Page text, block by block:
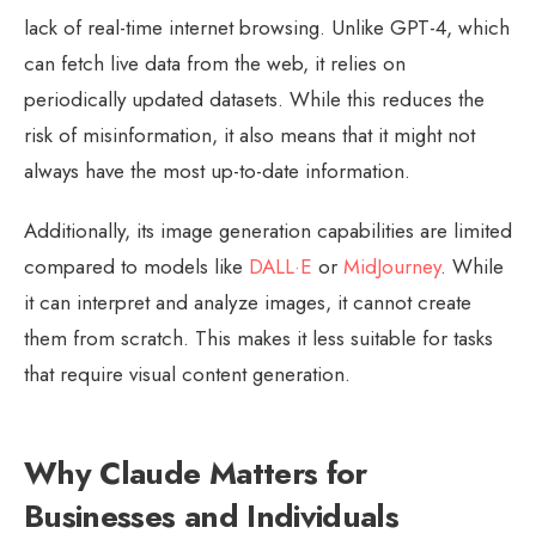
lack of real-time internet browsing. Unlike GPT-4, which
can fetch live data from the web, it relies on
periodically updated datasets. While this reduces the
risk of misinformation, it also means that it might not
always have the most up-to-date information.
Additionally, its image generation capabilities are limited
compared to models like DALL·E or MidJourney. While
it can interpret and analyze images, it cannot create
them from scratch. This makes it less suitable for tasks
that require visual content generation.
Why Claude Matters for
Businesses and Individuals